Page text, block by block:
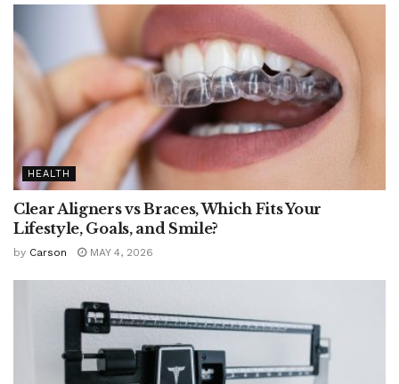
HEALTH
Clear Aligners vs Braces, Which Fits Your
Lifestyle, Goals, and Smile?
by Carson MAY 4, 2026